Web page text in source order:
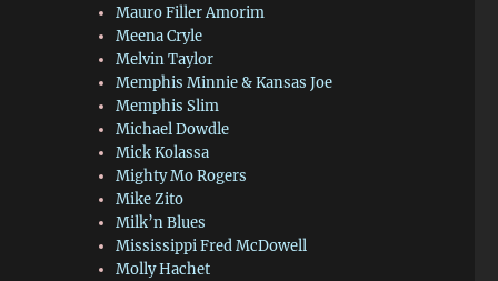
Mauro Filler Amorim
Meena Cryle
Melvin Taylor
Memphis Minnie & Kansas Joe
Memphis Slim
Michael Dowdle
Mick Kolassa
Mighty Mo Rogers
Mike Zito
Milk’n Blues
Mississippi Fred McDowell
Molly Hachet